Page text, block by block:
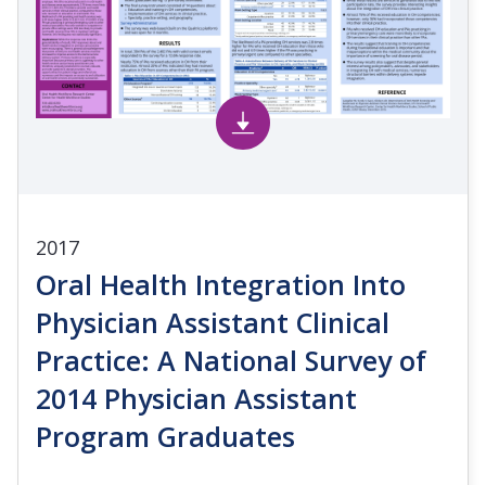
2017
Oral Health Integration Into
Physician Assistant Clinical
Practice: A National Survey of
2014 Physician Assistant
Program Graduates